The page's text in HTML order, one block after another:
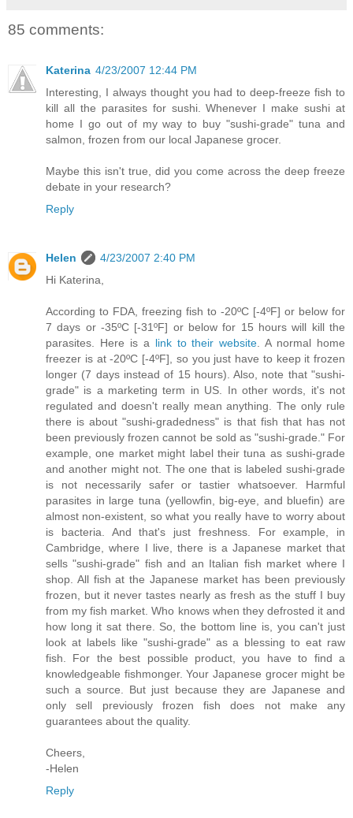
85 comments:
Katerina 4/23/2007 12:44 PM
Interesting, I always thought you had to deep-freeze fish to
kill all the parasites for sushi. Whenever I make sushi at
home I go out of my way to buy "sushi-grade" tuna and
salmon, frozen from our local Japanese grocer.
Maybe this isn't true, did you come across the deep freeze
debate in your research?
Reply
Helen
4/23/2007 2:40 PM
Hi Katerina,
According to FDA, freezing fish to -20ºC [-4ºF] or below for
7 days or -35ºC [-31ºF] or below for 15 hours will kill the
parasites. Here is a link to their website. A normal home
freezer is at -20ºC [-4ºF], so you just have to keep it frozen
longer (7 days instead of 15 hours). Also, note that "sushi-
grade" is a marketing term in US. In other words, it's not
regulated and doesn't really mean anything. The only rule
there is about "sushi-gradedness" is that fish that has not
been previously frozen cannot be sold as "sushi-grade." For
example, one market might label their tuna as sushi-grade
and another might not. The one that is labeled sushi-grade
is not necessarily safer or tastier whatsoever. Harmful
parasites in large tuna (yellowfin, big-eye, and bluefin) are
almost non-existent, so what you really have to worry about
is bacteria. And that's just freshness. For example, in
Cambridge, where I live, there is a Japanese market that
sells "sushi-grade" fish and an Italian fish market where I
shop. All fish at the Japanese market has been previously
frozen, but it never tastes nearly as fresh as the stuff I buy
from my fish market. Who knows when they defrosted it and
how long it sat there. So, the bottom line is, you can't just
look at labels like "sushi-grade" as a blessing to eat raw
fish. For the best possible product, you have to find a
knowledgeable fishmonger. Your Japanese grocer might be
such a source. But just because they are Japanese and
only sell previously frozen fish does not make any
guarantees about the quality.
Cheers,
-Helen
Reply